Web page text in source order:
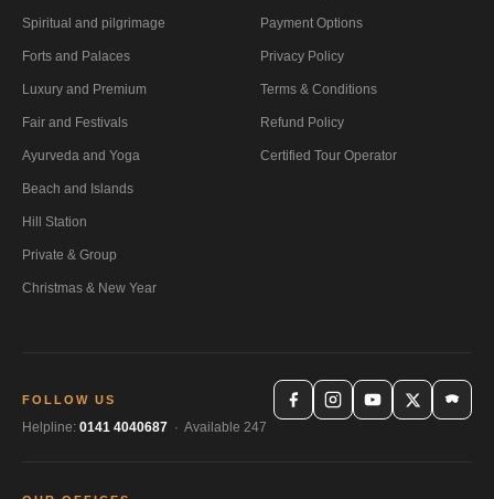
Spiritual and pilgrimage
Forts and Palaces
Luxury and Premium
Fair and Festivals
Ayurveda and Yoga
Beach and Islands
Hill Station
Private & Group
Christmas & New Year
Payment Options
Privacy Policy
Terms & Conditions
Refund Policy
Certified Tour Operator
FOLLOW US
Helpline: 0141 4040687 · Available 247